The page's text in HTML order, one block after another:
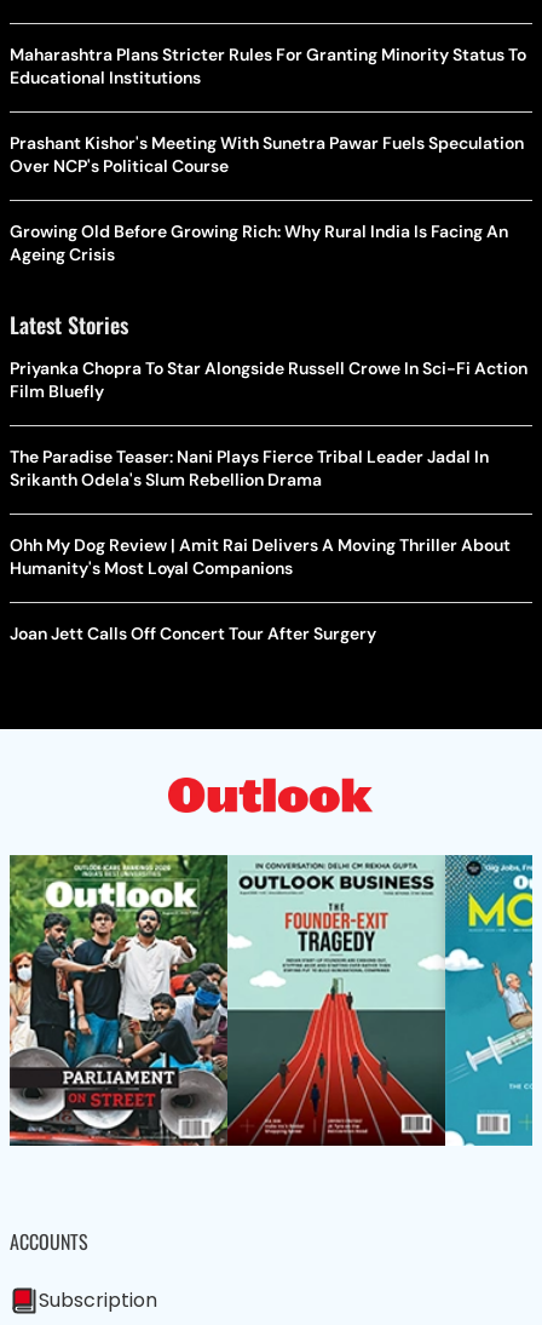
Maharashtra Plans Stricter Rules For Granting Minority Status To
Educational Institutions
Prashant Kishor's Meeting With Sunetra Pawar Fuels Speculation
Over NCP's Political Course
Growing Old Before Growing Rich: Why Rural India Is Facing An
Ageing Crisis
Latest Stories
Priyanka Chopra To Star Alongside Russell Crowe In Sci-Fi Action
Film Bluefly
The Paradise Teaser: Nani Plays Fierce Tribal Leader Jadal In
Srikanth Odela's Slum Rebellion Drama
Ohh My Dog Review | Amit Rai Delivers A Moving Thriller About
Humanity's Most Loyal Companions
Joan Jett Calls Off Concert Tour After Surgery
ACCOUNTS
Subscription